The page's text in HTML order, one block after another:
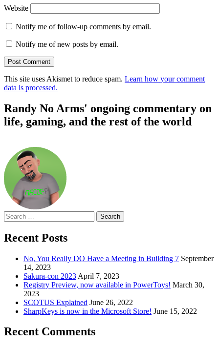
Website
Notify me of follow-up comments by email.
Notify me of new posts by email.
This site uses Akismet to reduce spam. Learn how your comment
data is processed.
Randy No Arms' ongoing commentary on
life, gaming, and the rest of the world
Search
for:
Recent Posts
No, You Really DO Have a Meeting in Building 7 September
14, 2023
Sakura-con 2023 April 7, 2023
Registry Preview, now available in PowerToys! March 30,
2023
SCOTUS Explained June 26, 2022
SharpKeys is now in the Microsoft Store! June 15, 2022
Recent Comments